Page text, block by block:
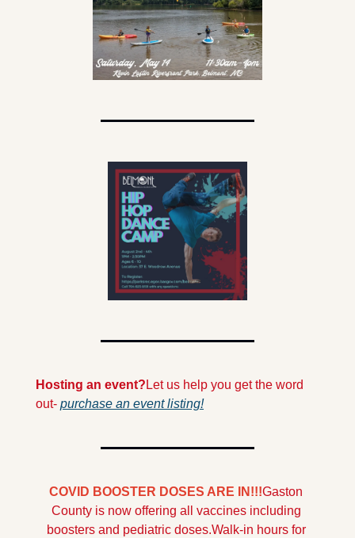
Hosting an event? Let us help you get the word
out- purchase an event listing!
COVID BOOSTER DOSES ARE IN!!!Gaston
County is now offering all vaccines including
boosters and pediatric doses.Walk-in hours for